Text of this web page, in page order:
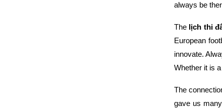
always be
The lịch thi
European
innovate.
Whether it is
The
gave us